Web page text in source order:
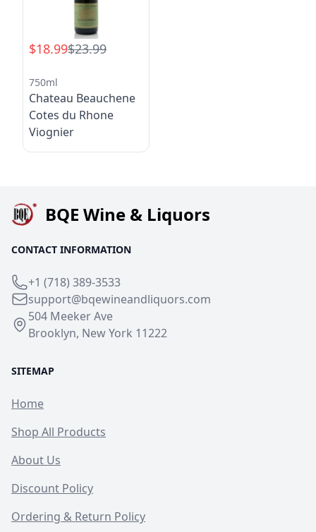
$18.99$23.99
750ml
Chateau Beauchene
Cotes du Rhone
Viognier
BQE Wine & Liquors
CONTACT INFORMATION
+1 (718) 389-3533
support@bqewineandliquors.com
504 Meeker Ave
Brooklyn, New York 11222
SITEMAP
Home
Shop All Products
About Us
Discount Policy
Ordering & Return Policy